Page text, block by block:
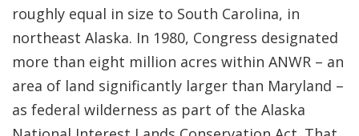
roughly equal in size to South Carolina, in
northeast Alaska. In 1980, Congress designated
more than eight million acres within ANWR – an
area of land significantly larger than Maryland –
as federal wilderness as part of the Alaska